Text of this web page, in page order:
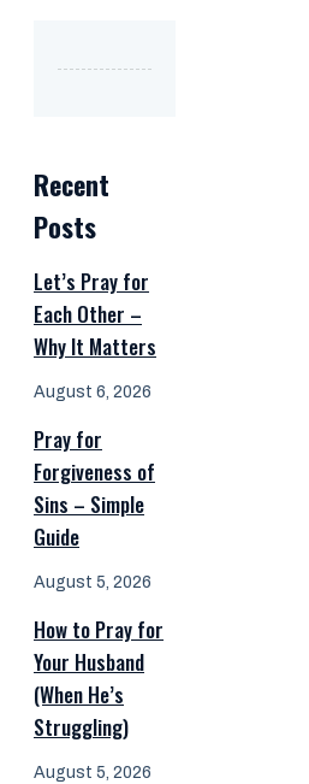
Recent
Posts
Let’s Pray for
Each Other –
Why It Matters
August 6, 2026
Pray for
Forgiveness of
Sins – Simple
Guide
August 5, 2026
How to Pray for
Your Husband
(When He’s
Struggling)
August 5, 2026